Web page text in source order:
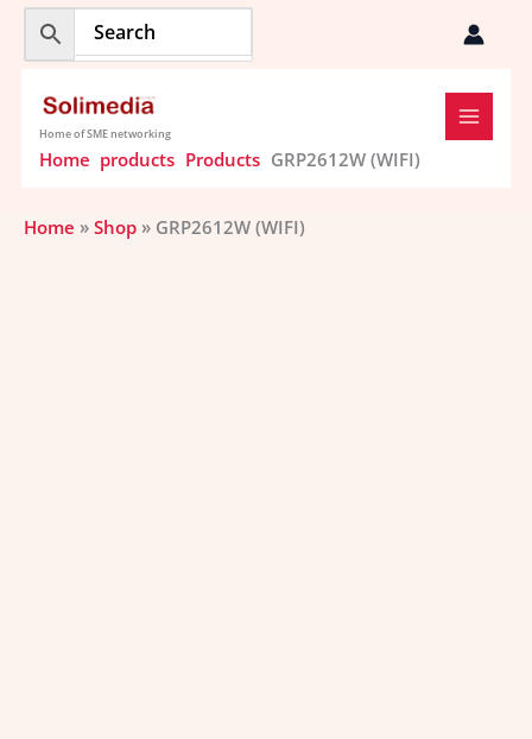
Skip
content
Home of SME networking
Home products Products GRP2612W (WIFI)
Home » Shop » GRP2612W (WIFI)